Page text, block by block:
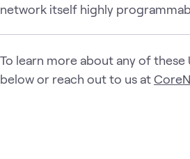
network itself highly
To learn more about any of
below or reach out to us at